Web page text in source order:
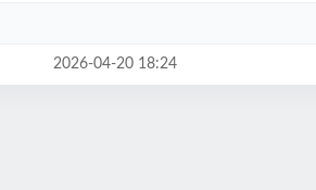
2026-04-20 18:24